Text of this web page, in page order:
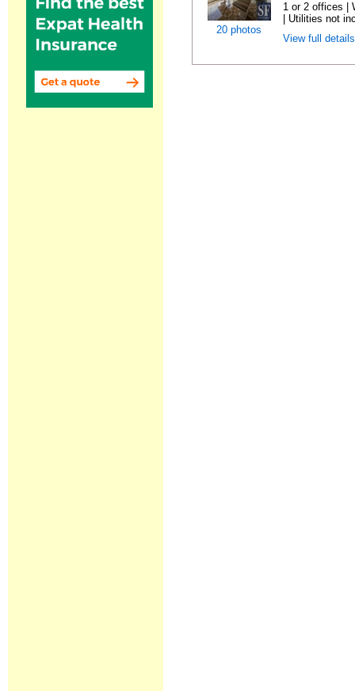
20 photos
1 or 2 offices |
| Utilities not
View full